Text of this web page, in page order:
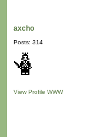
axcho
Posts: 314
View Profile WWW